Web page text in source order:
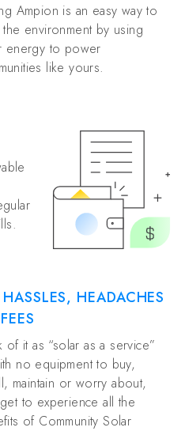
Ampion is an easy way to
environment by using
energy to power
like yours.
HEADACHES
of it as “solar as a service”
no equipment to buy,
maintain or worry about,
to experience all the
of Community Solar